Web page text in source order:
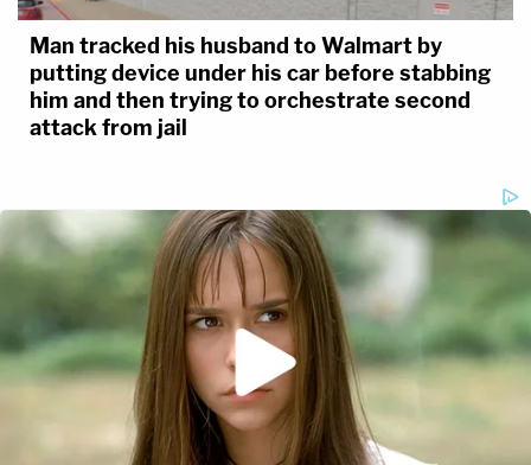
Man tracked his husband to Walmart by
putting device under his car before stabbing
him and then trying to orchestrate second
attack from jail